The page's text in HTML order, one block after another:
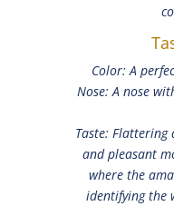
Color: A
Nose: A nose
Taste: Flattering
and pleasant
where the
identifying the